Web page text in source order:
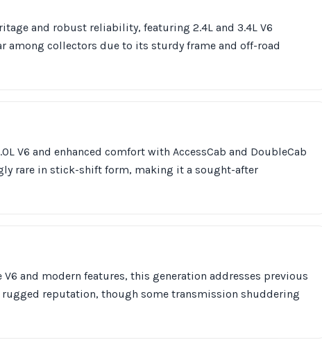
and robust reliability, featuring 2.4L and 3.4L V6
among collectors due to its sturdy frame and off-road
V6 and enhanced comfort with AccessCab and DoubleCab
rare in stick-shift form, making it a sought-after
and modern features, this generation addresses previous
reputation, though some transmission shuddering